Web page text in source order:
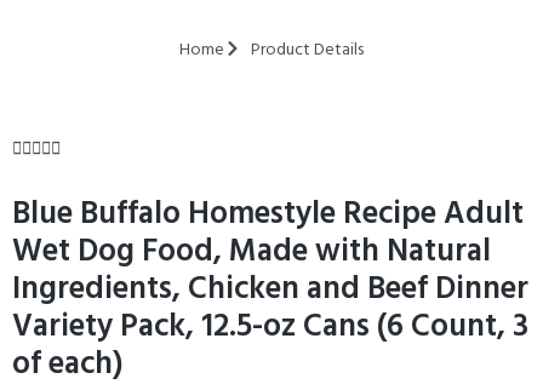
Home Product Details

Blue Buffalo Homestyle Recipe Adult
Wet Dog Food, Made with Natural
Ingredients, Chicken and Beef Dinner
Variety Pack, 12.5-oz Cans (6 Count, 3
of each)